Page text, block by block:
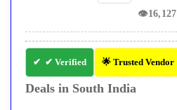
👁16,127
✔ Verified 🌟 Trusted Vendor
Deals in South India